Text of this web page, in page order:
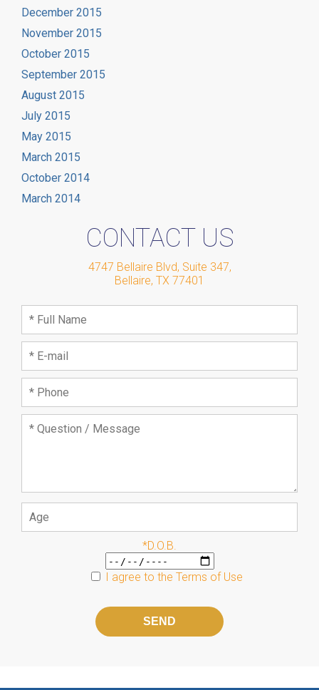
December 2015
November 2015
October 2015
September 2015
August 2015
July 2015
May 2015
March 2015
October 2014
March 2014
CONTACT US
4747 Bellaire Blvd, Suite 347,
Bellaire, TX 77401
*D.O.B.
I agree to the Terms of Use
field